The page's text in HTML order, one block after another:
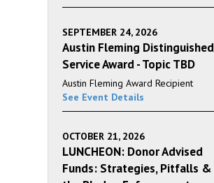
SEPTEMBER 24, 2026
Austin Fleming Distinguished
Service Award - Topic TBD
Austin Fleming Award Recipient
See Event Details
OCTOBER 21, 2026
LUNCHEON: Donor Advised
Funds: Strategies, Pitfalls &